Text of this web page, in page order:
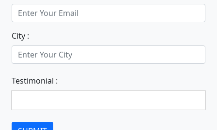
City :
Testimonial :